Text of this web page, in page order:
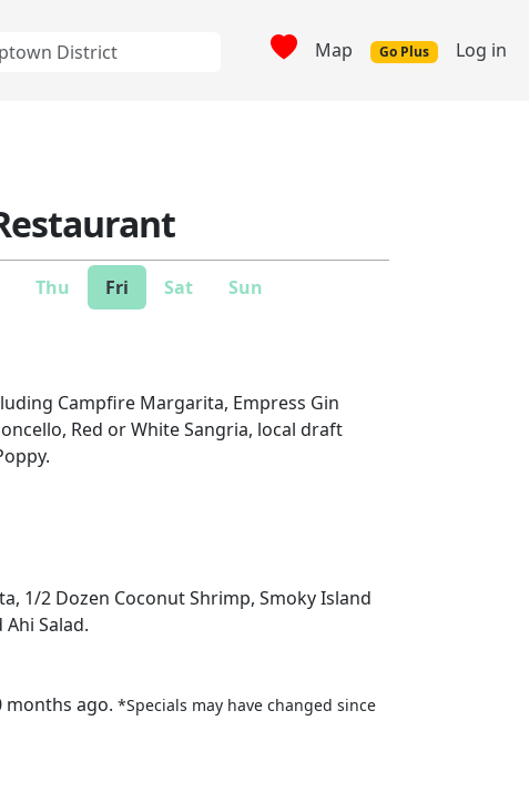
Map Go Plus Log in
Thu Fri Sat Sun
Campfire Margarita, Empress Gin
Red or White Sangria, local draft
1/2 Dozen Coconut Shrimp, Smoky Island
Salad.
months ago. *Specials may have changed since